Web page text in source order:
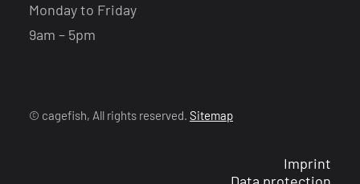
Monday to Friday
9am – 5pm
© cagefish, All rights reserved. Sitemap
Imprint